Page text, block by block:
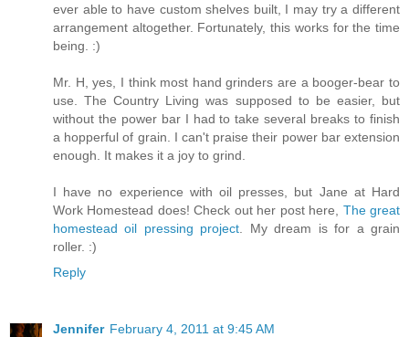
ever able to have custom shelves built, I may try a different
arrangement altogether. Fortunately, this works for the time
being. :)
Mr. H, yes, I think most hand grinders are a booger-bear to
use. The Country Living was supposed to be easier, but
without the power bar I had to take several breaks to finish
a hopperful of grain. I can't praise their power bar extension
enough. It makes it a joy to grind.
I have no experience with oil presses, but Jane at Hard
Work Homestead does! Check out her post here, The great
homestead oil pressing project . My dream is for a grain
roller. :)
Reply
Jennifer February 4, 2011 at 9:45 AM